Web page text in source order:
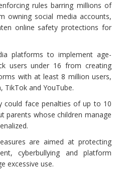
rules barring millions of
owning social media accounts,
online safety protections for
platforms to implement age-
users under 16 from creating
with at least 8 million users,
TikTok and YouTube.
could face penalties of up to 10
parents whose children manage
are aimed at protecting
cyberbullying and platform
excessive use.